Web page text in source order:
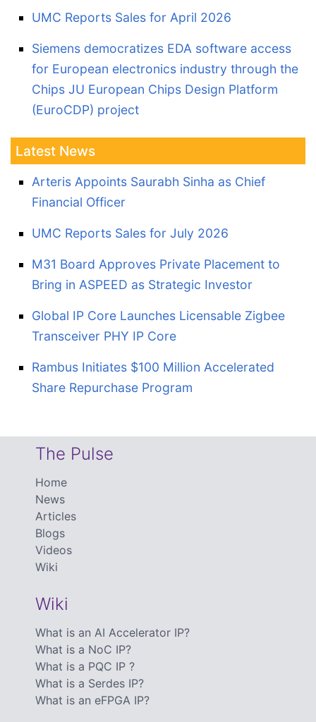
UMC Reports Sales for April 2026
Siemens democratizes EDA software access
for European electronics industry through the
Chips JU European Chips Design Platform
(EuroCDP) project
Latest News
Arteris Appoints Saurabh Sinha as Chief
Financial Officer
UMC Reports Sales for July 2026
M31 Board Approves Private Placement to
Bring in ASPEED as Strategic Investor
Global IP Core Launches Licensable Zigbee
Transceiver PHY IP Core
Rambus Initiates $100 Million Accelerated
Share Repurchase Program
The Pulse
Home
News
Articles
Blogs
Videos
Wiki
Wiki
What is an AI Accelerator IP?
What is a NoC IP?
What is a PQC IP ?
What is a Serdes IP?
What is an eFPGA IP?